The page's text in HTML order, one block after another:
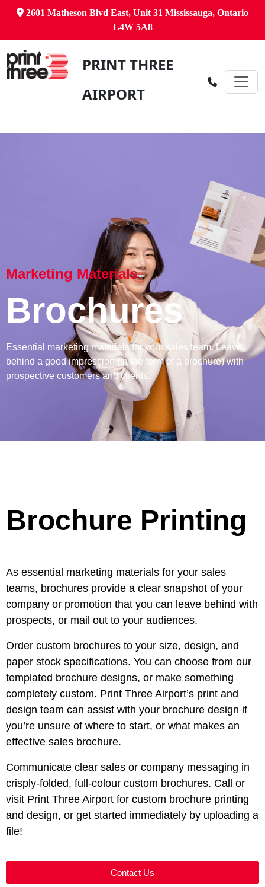
2601 Matheson Blvd East, Unit 31 Mississauga, Ontario
L4W 5A8
PRINT THREE
AIRPORT
Marketing Materials
Brochures
Essential marketing materials for your sales team. Leave
behind a good impression (in the form of a brochure) with
prospective customers and clients.
Brochure Printing
As essential marketing materials for your sales
teams, brochures provide a clear snapshot of your
company or promotion that you can leave behind with
prospects, or mail out to your audiences.
Order custom brochures to your size, design, and
paper stock specifications. You can choose from our
templated brochure designs, or make something
completely custom. Print Three Airport’s print and
design team can assist with your brochure design if
you’re unsure of where to start, or what makes an
effective sales brochure.
Communicate clear sales or company messaging in
crisply-folded, full-colour custom brochures. Call or
visit Print Three Airport for custom brochure printing
and design, or get started immediately by uploading a
file!
Contact Us